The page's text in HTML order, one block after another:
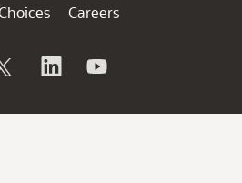
Careers